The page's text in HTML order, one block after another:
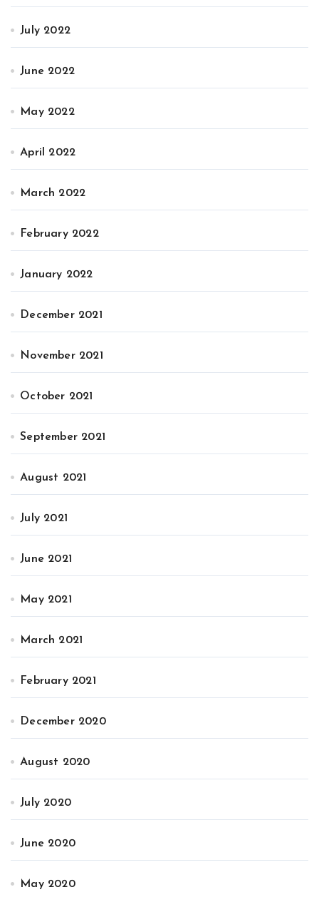
July 2022
June 2022
May 2022
April 2022
March 2022
February 2022
January 2022
December 2021
November 2021
October 2021
September 2021
August 2021
July 2021
June 2021
May 2021
March 2021
February 2021
December 2020
August 2020
July 2020
June 2020
May 2020